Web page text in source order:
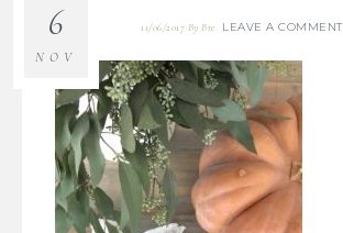
11/06/2017 ByBre LEAVE A COMMENT
6
NOV